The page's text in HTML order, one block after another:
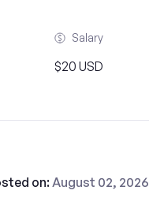
Salary
$20 USD
on:August 02, 2026